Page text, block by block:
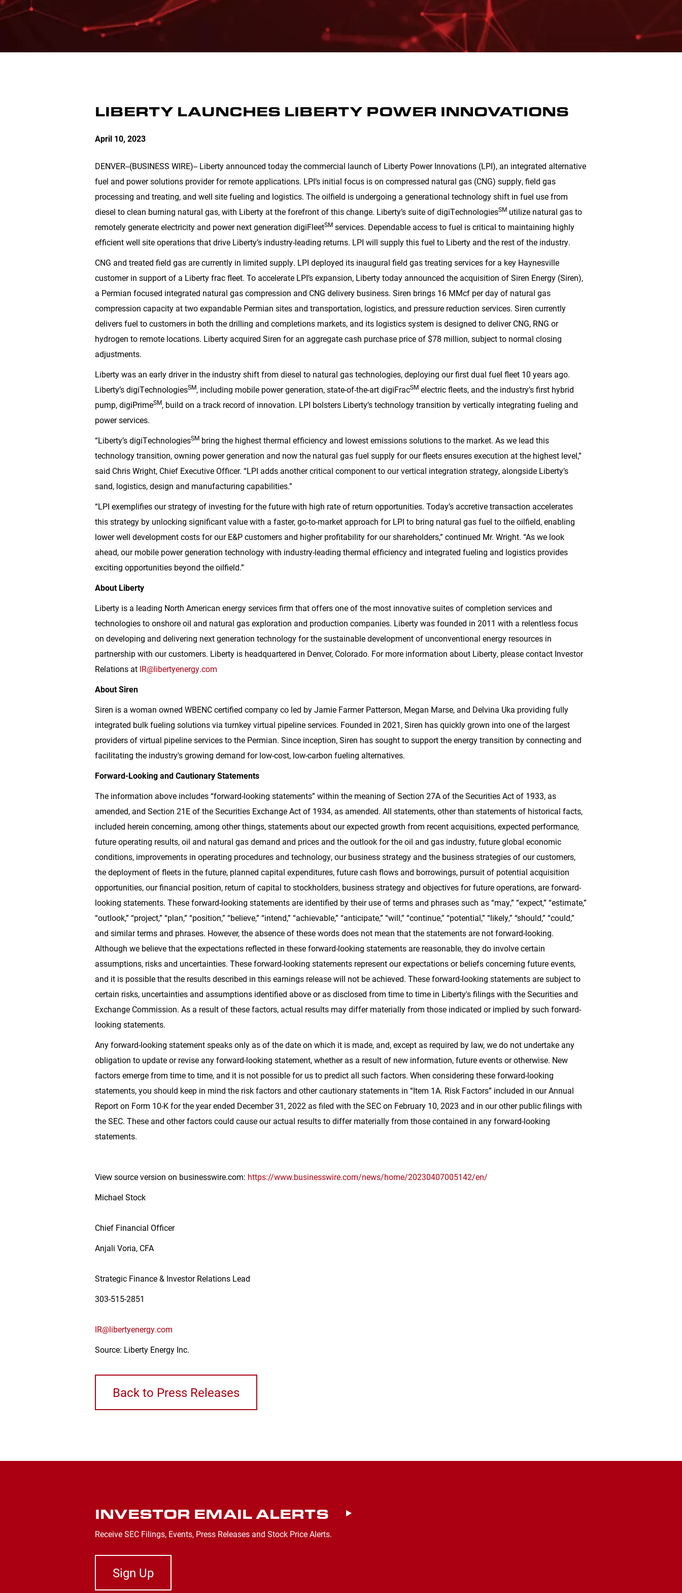
LIBERTY LAUNCHES LIBERTY POWER INNOVATIONS
April 10, 2023
DENVER--(BUSINESS WIRE)-- Liberty announced today the commercial launch of Liberty Power Innovations (LPI), an integrated alternative
fuel and power solutions provider for remote applications. LPI’s initial focus is on compressed natural gas (CNG) supply, field gas
processing and treating, and well site fueling and logistics. The oilfield is undergoing a generational technology shift in fuel use from
diesel to clean burning natural gas, with Liberty at the forefront of this change. Liberty’s suite of digiTechnologiesSM utilize natural gas to
remotely generate electricity and power next generation digiFleetSM services. Dependable access to fuel is critical to maintaining highly
efficient well site operations that drive Liberty’s industry-leading returns. LPI will supply this fuel to Liberty and the rest of the industry.
CNG and treated field gas are currently in limited supply. LPI deployed its inaugural field gas treating services for a key Haynesville
customer in support of a Liberty frac fleet. To accelerate LPI’s expansion, Liberty today announced the acquisition of Siren Energy (Siren),
a Permian focused integrated natural gas compression and CNG delivery business. Siren brings 16 MMcf per day of natural gas
compression capacity at two expandable Permian sites and transportation, logistics, and pressure reduction services. Siren currently
delivers fuel to customers in both the drilling and completions markets, and its logistics system is designed to deliver CNG, RNG or
hydrogen to remote locations. Liberty acquired Siren for an aggregate cash purchase price of $78 million, subject to normal closing
adjustments.
Liberty was an early driver in the industry shift from diesel to natural gas technologies, deploying our first dual fuel fleet 10 years ago.
Liberty’s digiTechnologiesSM, including mobile power generation, state-of-the-art digiFracSM electric fleets, and the industry’s first hybrid
pump, digiPrimeSM, build on a track record of innovation. LPI bolsters Liberty’s technology transition by vertically integrating fueling and
power services.
“Liberty’s digiTechnologiesSM bring the highest thermal efficiency and lowest emissions solutions to the market. As we lead this
technology transition, owning power generation and now the natural gas fuel supply for our fleets ensures execution at the highest level,”
said Chris Wright, Chief Executive Officer. “LPI adds another critical component to our vertical integration strategy, alongside Liberty’s
sand, logistics, design and manufacturing capabilities.”
“LPI exemplifies our strategy of investing for the future with high rate of return opportunities. Today’s accretive transaction accelerates
this strategy by unlocking significant value with a faster, go-to-market approach for LPI to bring natural gas fuel to the oilfield, enabling
lower well development costs for our E&P customers and higher profitability for our shareholders,” continued Mr. Wright. “As we look
ahead, our mobile power generation technology with industry-leading thermal efficiency and integrated fueling and logistics provides
exciting opportunities beyond the oilfield.”
About Liberty
Liberty is a leading North American energy services firm that offers one of the most innovative suites of completion services and
technologies to onshore oil and natural gas exploration and production companies. Liberty was founded in 2011 with a relentless focus
on developing and delivering next generation technology for the sustainable development of unconventional energy resources in
partnership with our customers. Liberty is headquartered in Denver, Colorado. For more information about Liberty, please contact Investor
Relations at IR@libertyenergy.com
About Siren
Siren is a woman owned WBENC certified company co led by Jamie Farmer Patterson, Megan Marse, and Delvina Uka providing fully
integrated bulk fueling solutions via turnkey virtual pipeline services. Founded in 2021, Siren has quickly grown into one of the largest
providers of virtual pipeline services to the Permian. Since inception, Siren has sought to support the energy transition by connecting and
facilitating the industry's growing demand for low-cost, low-carbon fueling alternatives.
Forward-Looking and Cautionary Statements
The information above includes “forward-looking statements” within the meaning of Section 27A of the Securities Act of 1933, as
amended, and Section 21E of the Securities Exchange Act of 1934, as amended. All statements, other than statements of historical facts,
included herein concerning, among other things, statements about our expected growth from recent acquisitions, expected performance,
future operating results, oil and natural gas demand and prices and the outlook for the oil and gas industry, future global economic
conditions, improvements in operating procedures and technology, our business strategy and the business strategies of our customers,
the deployment of fleets in the future, planned capital expenditures, future cash flows and borrowings, pursuit of potential acquisition
opportunities, our financial position, return of capital to stockholders, business strategy and objectives for future operations, are forward-
looking statements. These forward-looking statements are identified by their use of terms and phrases such as “may,” “expect,” “estimate,”
“outlook,” “project,” “plan,” “position,” “believe,” “intend,” “achievable,” “anticipate,” “will,” “continue,” “potential,” “likely,” “should,” “could,”
and similar terms and phrases. However, the absence of these words does not mean that the statements are not forward-looking.
Although we believe that the expectations reflected in these forward-looking statements are reasonable, they do involve certain
assumptions, risks and uncertainties. These forward-looking statements represent our expectations or beliefs concerning future events,
and it is possible that the results described in this earnings release will not be achieved. These forward-looking statements are subject to
certain risks, uncertainties and assumptions identified above or as disclosed from time to time in Liberty's filings with the Securities and
Exchange Commission. As a result of these factors, actual results may differ materially from those indicated or implied by such forward-
looking statements.
Any forward-looking statement speaks only as of the date on which it is made, and, except as required by law, we do not undertake any
obligation to update or revise any forward-looking statement, whether as a result of new information, future events or otherwise. New
factors emerge from time to time, and it is not possible for us to predict all such factors. When considering these forward-looking
statements, you should keep in mind the risk factors and other cautionary statements in “Item 1A. Risk Factors” included in our Annual
Report on Form 10-K for the year ended December 31, 2022 as filed with the SEC on February 10, 2023 and in our other public filings with
the SEC. These and other factors could cause our actual results to differ materially from those contained in any forward-looking
statements.
View source version on businesswire.com: https://www.businesswire.com/news/home/20230407005142/en/
Michael Stock
Chief Financial Officer
Anjali Voria, CFA
Strategic Finance & Investor Relations Lead
303-515-2851
IR@libertyenergy.com
Source: Liberty Energy Inc.
Back to Press Releases
INVESTOR EMAIL ALERTS
Receive SEC Filings, Events, Press Releases and Stock Price Alerts.
Sign Up